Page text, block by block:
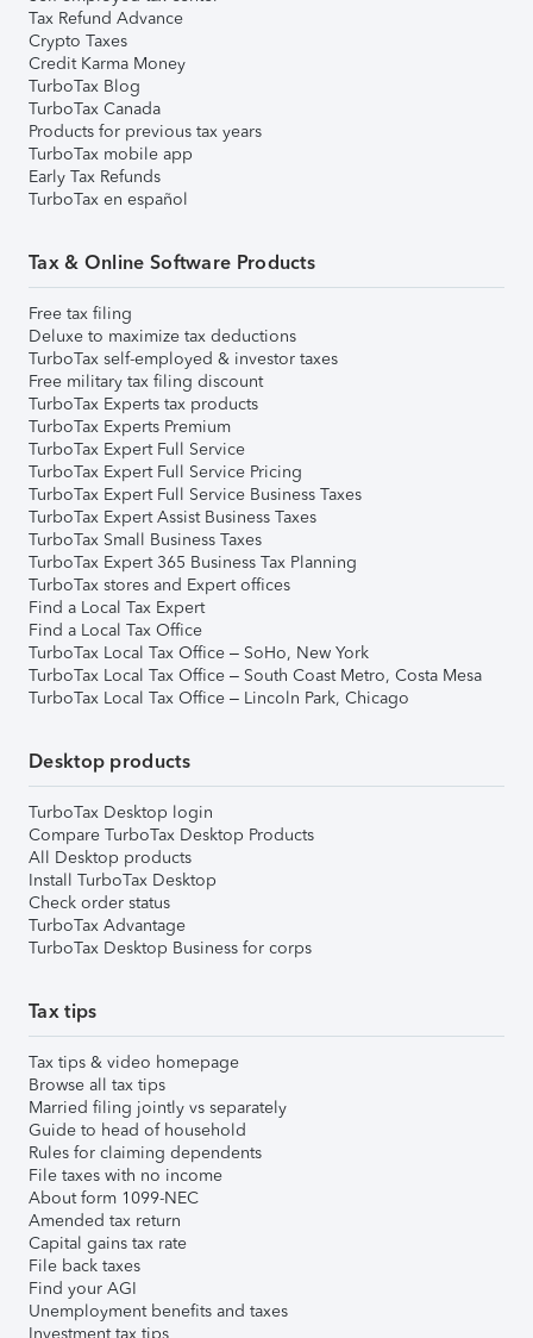
Tax Refund Advance
Crypto Taxes
Credit Karma Money
TurboTax Blog
TurboTax Canada
Products for previous tax years
TurboTax mobile app
Early Tax Refunds
TurboTax en español
Tax & Online Software Products
Free tax filing
Deluxe to maximize tax deductions
TurboTax self-employed & investor taxes
Free military tax filing discount
TurboTax Experts tax products
TurboTax Experts Premium
TurboTax Expert Full Service
TurboTax Expert Full Service Pricing
TurboTax Expert Full Service Business Taxes
TurboTax Expert Assist Business Taxes
TurboTax Small Business Taxes
TurboTax Expert 365 Business Tax Planning
TurboTax stores and Expert offices
Find a Local Tax Expert
Find a Local Tax Office
TurboTax Local Tax Office – SoHo, New York
TurboTax Local Tax Office – South Coast Metro, Costa Mesa
TurboTax Local Tax Office – Lincoln Park, Chicago
Desktop products
TurboTax Desktop login
Compare TurboTax Desktop Products
All Desktop products
Install TurboTax Desktop
Check order status
TurboTax Advantage
TurboTax Desktop Business for corps
Tax tips
Tax tips & video homepage
Browse all tax tips
Married filing jointly vs separately
Guide to head of household
Rules for claiming dependents
File taxes with no income
About form 1099-NEC
Amended tax return
Capital gains tax rate
File back taxes
Find your AGI
Unemployment benefits and taxes
Investment tax tips